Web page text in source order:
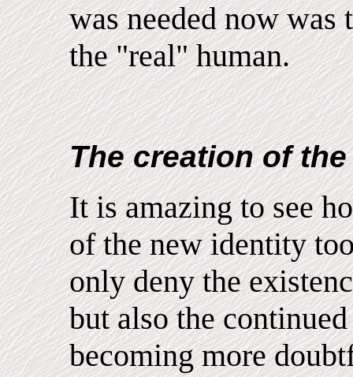
was needed now
the "real" human.
The creation of
It is amazing to see
of the new identity
only deny the
but also the
becoming more